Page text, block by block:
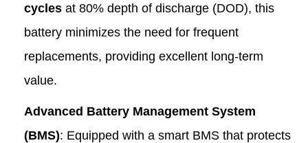
cycles at 80% depth of discharge (DOD), this
battery minimizes the need for frequent
replacements, providing excellent long-term
value.
Advanced Battery Management System
(BMS): Equipped with a smart BMS that protects